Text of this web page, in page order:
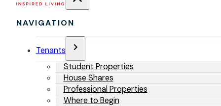
NAVIGATION
Tenants
Student Properties
House Shares
Professional Properties
Where to Begin